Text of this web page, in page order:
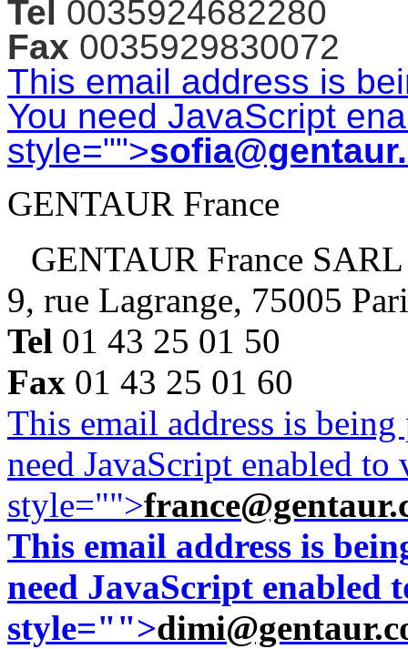
Tel 0035924682280
Fax 0035929830072
This email address is
You need JavaScript
style="">
GENTAUR France
GENTAUR France SARL
9, rue Lagrange, 75005
Tel 01 43 25 01 50
Fax 01 43 25 01 60
This email address is
need JavaScript enabled
style="">
This email address is
need JavaScript enabled
style="">